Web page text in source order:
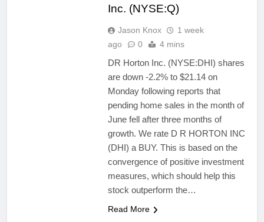
Inc. (NYSE:Q)
Jason Knox
1 week
ago
0 4 mins
DR Horton Inc. (NYSE:DHI) shares
are down -2.2% to $21.14 on
Monday following reports that
pending home sales in the month of
June fell after three months of
growth. We rate D R HORTON INC
(DHI) a BUY. This is based on the
convergence of positive investment
measures, which should help this
stock outperform the…
Read More